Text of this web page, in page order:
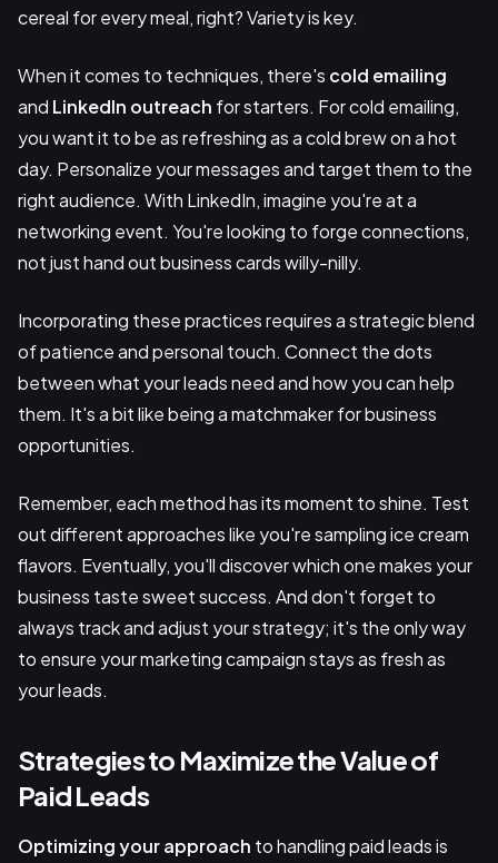
cereal for every meal, right? Variety is key.
When it comes to techniques, there's cold emailing
and LinkedIn outreach for starters. For cold emailing,
you want it to be as refreshing as a cold brew on a hot
day. Personalize your messages and target them to the
right audience. With LinkedIn, imagine you're at a
networking event. You're looking to forge connections,
not just hand out business cards willy-nilly.
Incorporating these practices requires a strategic blend
of patience and personal touch. Connect the dots
between what your leads need and how you can help
them. It's a bit like being a matchmaker for business
opportunities.
Remember, each method has its moment to shine. Test
out different approaches like you're sampling ice cream
flavors. Eventually, you'll discover which one makes your
business taste sweet success. And don't forget to
always track and adjust your strategy; it's the only way
to ensure your marketing campaign stays as fresh as
your leads.
Strategies to Maximize the Value of
Paid Leads
Optimizing your approach to handling paid leads is